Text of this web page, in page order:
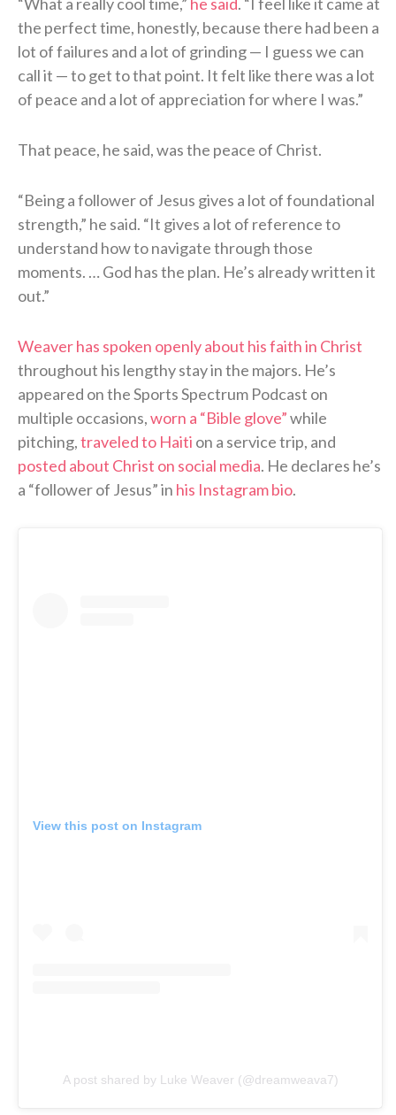
the perfect time, honestly, because there had been a
lot of failures and a lot of grinding — I guess we can
call it — to get to that point. It felt like there was a lot
of peace and a lot of appreciation for where I was.”
That peace, he said, was the peace of Christ.
“Being a follower of Jesus gives a lot of foundational
strength,” he said. “It gives a lot of reference to
understand how to navigate through those
moments. … God has the plan. He’s already written it
out.”
Weaver has spoken openly about his faith in Christ
throughout his lengthy stay in the majors. He’s
appeared on the Sports Spectrum Podcast on
multiple occasions,worn a “Bible glove”while
pitching,traveled to Haiti on a service trip, and
posted about Christ on social media. He declares he’s
a “follower of Jesus” in his Instagram bio.
View this post on Instagram
A post shared by Luke Weaver (@dreamweava7)